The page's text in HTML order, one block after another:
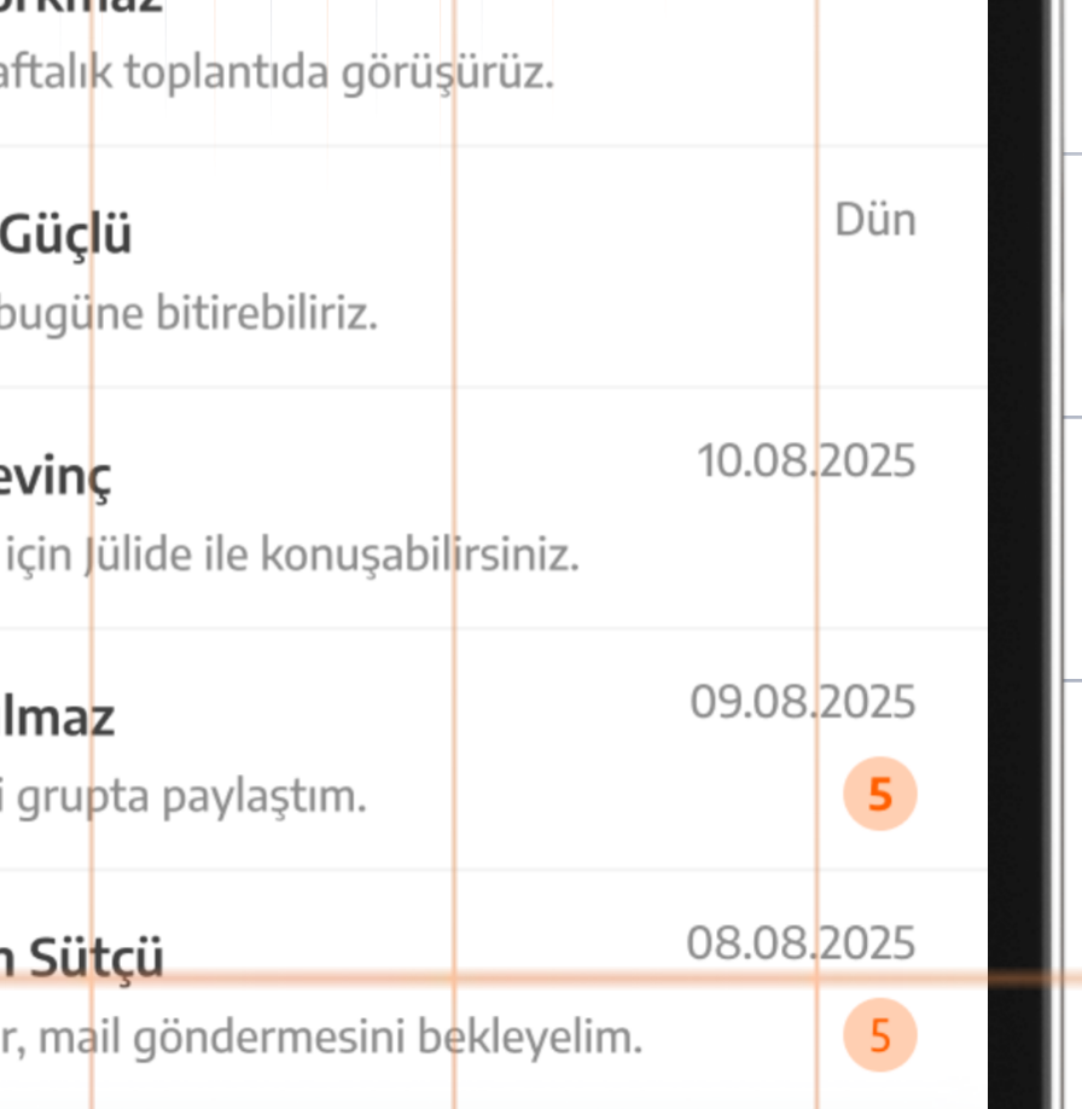
flow becomes organized and traceable.
access all communication tools they need.
facilitated, and time loss is prevented.
from anywhere, teams stay connected at all times.
maximizes communication privacy and data security.
soon as possible.